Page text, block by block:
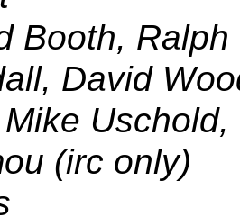
Booth,
David
(irc only)